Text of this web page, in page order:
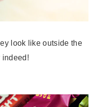
look like outside the
indeed!